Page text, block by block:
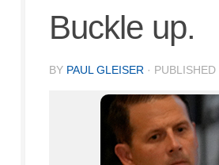
Buckle up.
BY PAUL GLEISER · PUBLISHED